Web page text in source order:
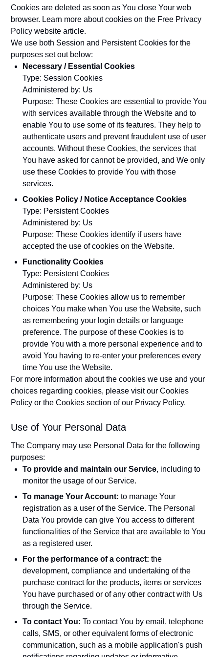
Cookies are deleted as soon as You close Your web
browser. Learn more about cookies on the Free Privacy
Policy website article.
We use both Session and Persistent Cookies for the
purposes set out below:
Necessary / Essential Cookies
Type: Session Cookies
Administered by: Us
Purpose: These Cookies are essential to provide You
with services available through the Website and to
enable You to use some of its features. They help to
authenticate users and prevent fraudulent use of user
accounts. Without these Cookies, the services that
You have asked for cannot be provided, and We only
use these Cookies to provide You with those
services.
Cookies Policy / Notice Acceptance Cookies
Type: Persistent Cookies
Administered by: Us
Purpose: These Cookies identify if users have
accepted the use of cookies on the Website.
Functionality Cookies
Type: Persistent Cookies
Administered by: Us
Purpose: These Cookies allow us to remember
choices You make when You use the Website, such
as remembering your login details or language
preference. The purpose of these Cookies is to
provide You with a more personal experience and to
avoid You having to re-enter your preferences every
time You use the Website.
For more information about the cookies we use and your
choices regarding cookies, please visit our Cookies
Policy or the Cookies section of our Privacy Policy.
Use of Your Personal Data
The Company may use Personal Data for the following
purposes:
To provide and maintain our Service, including to
monitor the usage of our Service.
To manage Your Account: to manage Your
registration as a user of the Service. The Personal
Data You provide can give You access to different
functionalities of the Service that are available to You
as a registered user.
For the performance of a contract: the
development, compliance and undertaking of the
purchase contract for the products, items or services
You have purchased or of any other contract with Us
through the Service.
To contact You: To contact You by email, telephone
calls, SMS, or other equivalent forms of electronic
communication, such as a mobile application's push